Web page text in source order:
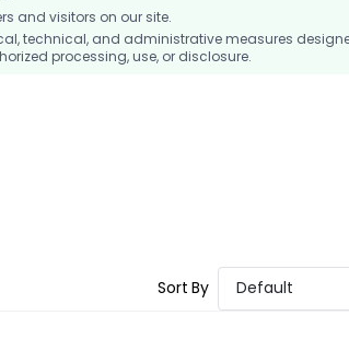
and visitors on our site.
technical, and administrative measures
processing, use, or disclosure.
Sort By Default